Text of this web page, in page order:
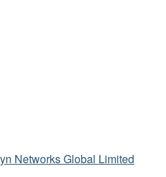
Networks Global Limited